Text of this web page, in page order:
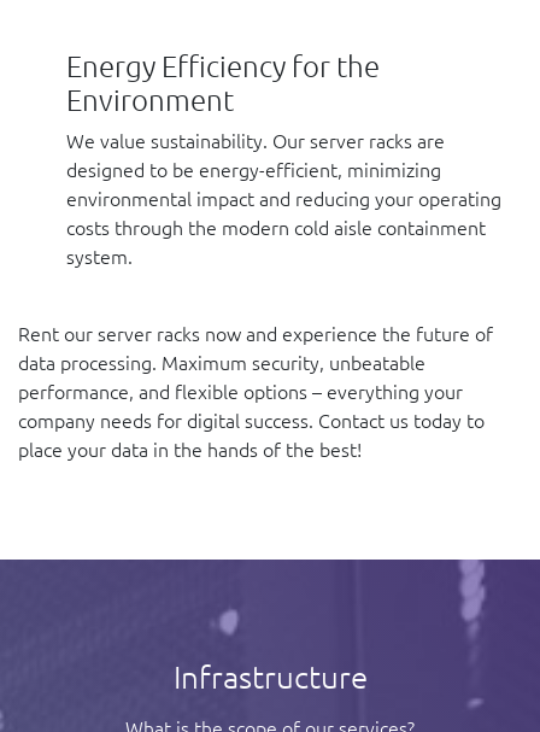
Energy Efficiency for the
Environment
We value sustainability. Our server racks are
designed to be energy-efficient, minimizing
environmental impact and reducing your operating
costs through the modern cold aisle containment
system.
Rent our server racks now and experience the future of
data processing. Maximum security, unbeatable
performance, and flexible options – everything your
company needs for digital success. Contact us today to
place your data in the hands of the best!
Infrastructure